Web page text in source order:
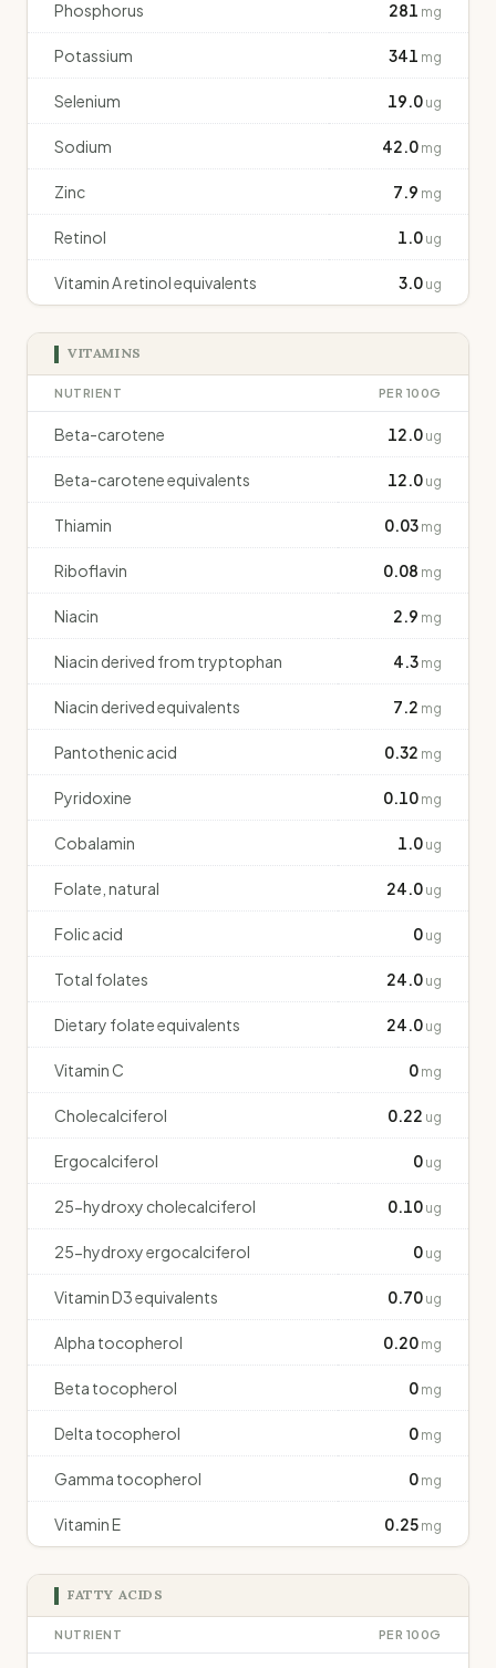
Phosphorus 281 mg
Potassium 341 mg
Selenium 19.0 ug
Sodium 42.0 mg
Zinc 7.9 mg
Retinol 1.0 ug
Vitamin A retinol equivalents 3.0 ug
VITAMINS
NUTRIENT PER 100G
Beta-carotene 12.0 ug
Beta-carotene equivalents 12.0 ug
Thiamin 0.03 mg
Riboflavin 0.08 mg
Niacin 2.9 mg
Niacin derived from tryptophan 4.3 mg
Niacin derived equivalents 7.2 mg
Pantothenic acid 0.32 mg
Pyridoxine 0.10 mg
Cobalamin 1.0 ug
Folate, natural 24.0 ug
Folic acid 0 ug
Total folates 24.0 ug
Dietary folate equivalents 24.0 ug
Vitamin C 0 mg
Cholecalciferol 0.22 ug
Ergocalciferol 0 ug
25-hydroxy cholecalciferol 0.10 ug
25-hydroxy ergocalciferol 0 ug
Vitamin D3 equivalents 0.70 ug
Alpha tocopherol 0.20 mg
Beta tocopherol 0 mg
Delta tocopherol 0 mg
Gamma tocopherol 0 mg
Vitamin E 0.25 mg
FATTY ACIDS
NUTRIENT PER 100G